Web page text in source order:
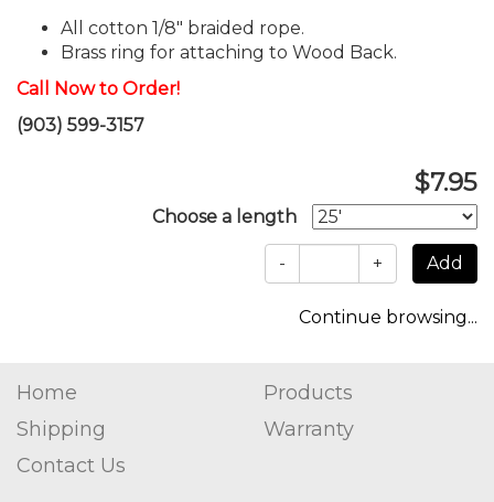
All cotton 1/8" braided rope.
Brass ring for attaching to Wood Back.
Call Now to Order!
(903) 599-3157
$7.95
Choose a length
- +
Continue browsing...
Home
Products
Shipping
Warranty
Contact Us